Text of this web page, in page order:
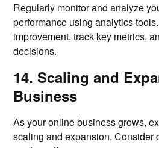
Regularly monitor and analyze
performance using analytics
improvement, track key metrics,
decisions.
14. Scaling and
Business
As your online business grows,
scaling and expansion. Consider